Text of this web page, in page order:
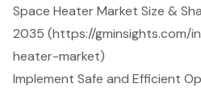
Space Heater Market Size &
2035 (https://gminsights.com/
heater-market)
Implement Safe and Efficient